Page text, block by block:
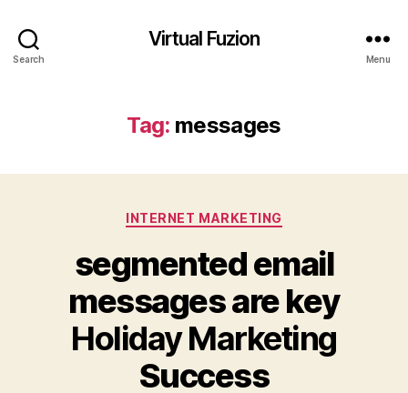
Search
Virtual Fuzion
Menu
Tag: messages
Categories
INTERNET MARKETING
segmented email
messages are key
Holiday Marketing
Success